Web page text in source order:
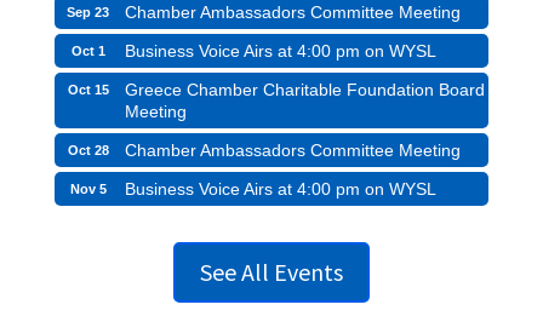
Sep 23 Chamber Ambassadors Committee Meeting
Oct 1 Business Voice Airs at 4:00 pm on WYSL
Oct 15
Greece Chamber Charitable Foundation Board
Meeting
Oct 28 Chamber Ambassadors Committee Meeting
Nov 5 Business Voice Airs at 4:00 pm on WYSL
See All Events